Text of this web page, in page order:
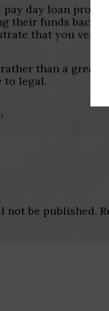
day loan
their funds back.
that you very
than a great
to legal.
not be published.